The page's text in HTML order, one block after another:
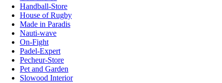
Handball-Store
House of Rugby
Made in Paradis
Nauti-wave
On-Fight
Padel-Expert
Pecheur-Store
Pet and Garden
Slowood Interior